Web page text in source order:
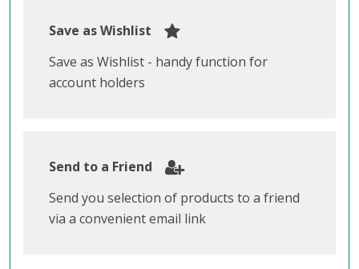
Save as Wishlist
Save as Wishlist - handy function for
account holders
Send to a Friend
Send you selection of products to a friend
via a convenient email link